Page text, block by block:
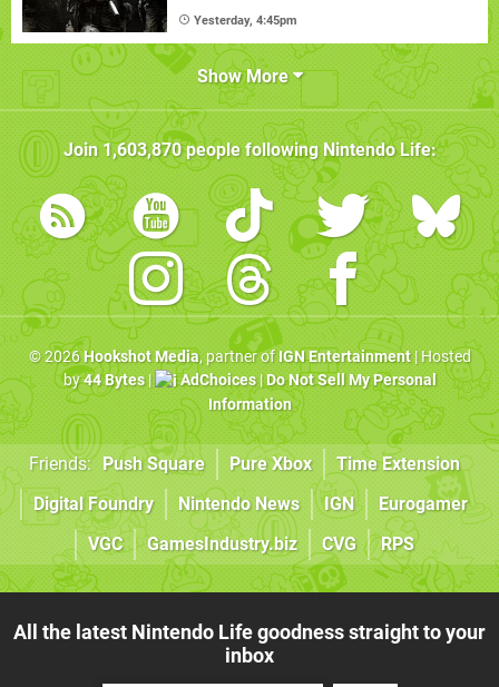
Yesterday, 4:45pm
Show More
Join1,603,870people followingNintendo Life:
© 2026Hookshot Media, partner ofIGN Entertainment| Hosted
by44 Bytes| AdChoices|Do Not Sell My Personal
Information
Friends: Push Square Pure Xbox
Time Extension
Digital Foundry
Nintendo News IGN
Eurogamer
VGC
GamesIndustry.biz CVG RPS
All the latest Nintendo Life goodness straight to your
inbox